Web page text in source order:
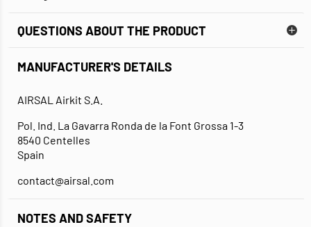
QUESTIONS ABOUT THE PRODUCT
MANUFACTURER'S DETAILS
AIRSAL Airkit S.A.
Pol. Ind. La Gavarra Ronda de la Font Grossa 1-3
8540 Centelles
Spain
contact@airsal.com
NOTES AND SAFETY